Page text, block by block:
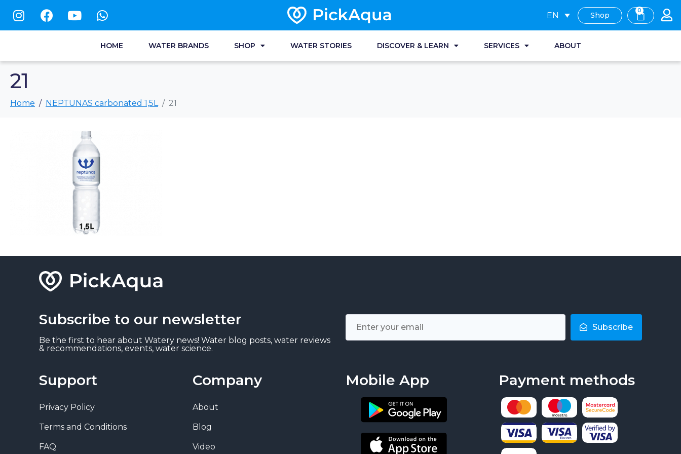
EN Shop
0
HOME WATER BRANDS SHOP WATER STORIES DISCOVER & LEARN SERVICES ABOUT
21
Home NEPTUNAS carbonated 1,5L 21
Subscribe to our newsletter
Be the first to hear about Watery news! Water blog posts, water reviews
& recommendations, events, water science.
Subscribe
Support
Privacy Policy
Terms and Conditions
FAQ
Company
About
Blog
Video
Mobile App Payment methods